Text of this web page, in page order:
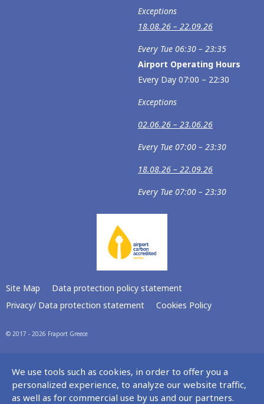
Exceptions
18.08.26 – 22.09.26
Every Tue 06:30 – 23:35
Airport Operating Hours
Every Day 07:00 – 22:30
Exceptions
02.06.26 – 23.06.26
Every Tue 07:00 – 23:30
18.08.26 – 22.09.26
Every Tue 07:00 – 23:30
Site Map
Data protection policy statement
Privacy/ Data protection statement
Cookies Policy
© 2017 - 2026 Fraport Greece
We use tools such as cookies, in order to offer you a
personalized experience, to analyze our website traffic,
as well as for commercial use by us and our partners.